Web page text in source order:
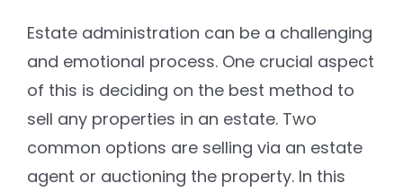
Estate administration can be a challenging
and emotional process. One crucial aspect
of this is deciding on the best method to
sell any properties in an estate. Two
common options are selling via an estate
agent or auctioning the property. In this